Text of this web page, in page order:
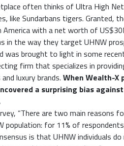
often thinks of Ultra High
like Sundarbans tigers. Granted,
with a net worth of
in the way they target UHNW
was brought to light in some
firm that specializes in
luxury brands. When Wealth-X
a surprising bias
“There are two main reasons
population: for 11% of
is that UHNW individuals